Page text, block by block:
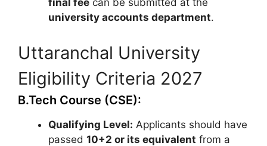
university accounts department.
Uttaranchal University
Eligibility Criteria 2027
B.Tech Course (CSE):
Qualifying Level: Applicants should have
passed 10+2 or its equivalent from a